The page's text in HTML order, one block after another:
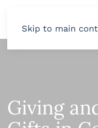
Skip to main
Giving